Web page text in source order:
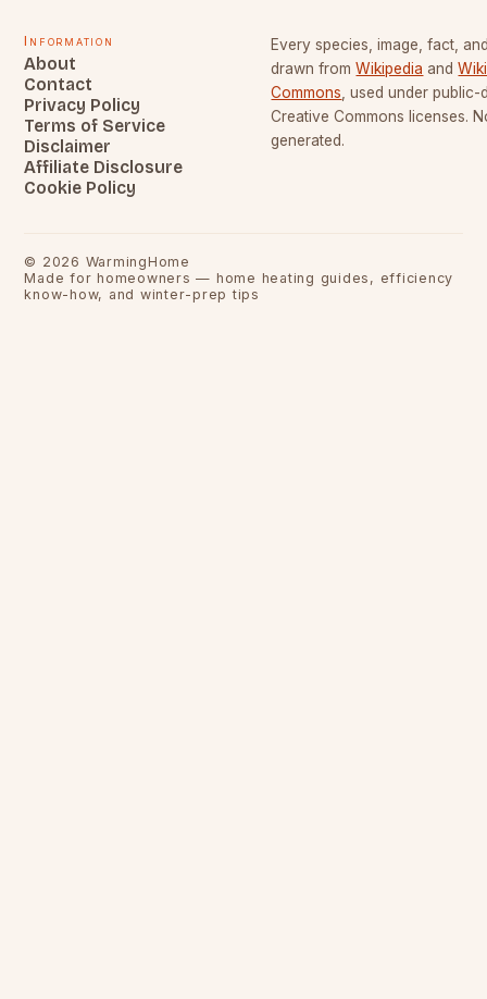
Information
About
Contact
Privacy Policy
Terms of Service
Disclaimer
Affiliate Disclosure
Cookie Policy
Every species, image, fact,
drawn from Wikipedia and
Commons, used under public-
Creative Commons licenses.
generated.
© 2026 WarmingHome
Made for homeowners — home heating guides, efficiency
know-how, and winter-prep tips